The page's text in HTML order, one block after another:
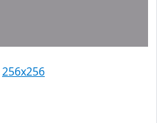
256x256